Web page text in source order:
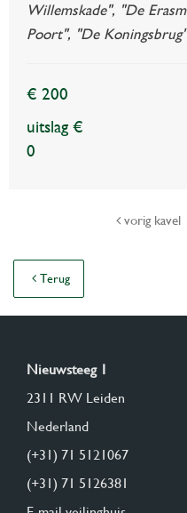
Willemskade", "De
Poort", "De
€ 200
uitslag €
0
vorig kavel
Terug
Nieuwsteeg 1
2311 RW Leiden
Nederland
(+31) 71 5121067
(+31) 71 5126381